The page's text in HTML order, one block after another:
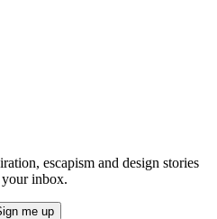
escapism and design stories
inbox.